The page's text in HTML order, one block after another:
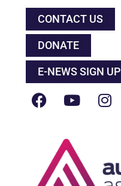
CONTACT US
DONATE
E-NEWS SIGN UP